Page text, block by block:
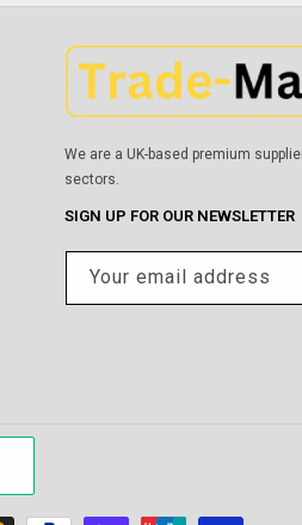
We are a UK-based premium
sectors.
SIGN UP FOR OUR NEWSLETTER
Your email address